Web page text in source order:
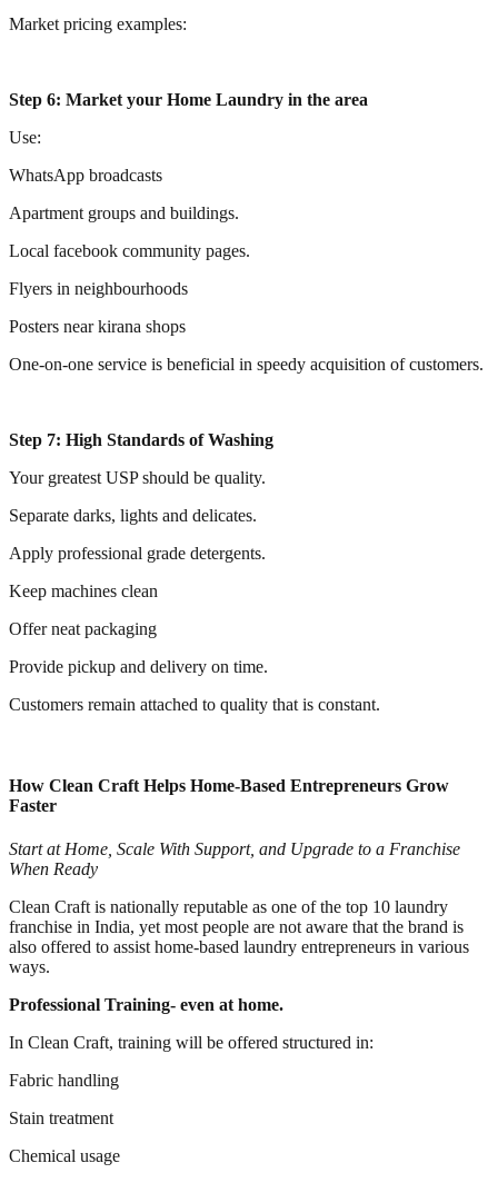
Market pricing examples:
Step 6: Market your Home Laundry in the area
Use:
WhatsApp broadcasts
Apartment groups and buildings.
Local facebook community pages.
Flyers in neighbourhoods
Posters near kirana shops
One-on-one service is beneficial in speedy acquisition of customers.
Step 7: High Standards of Washing
Your greatest USP should be quality.
Separate darks, lights and delicates.
Apply professional grade detergents.
Keep machines clean
Offer neat packaging
Provide pickup and delivery on time.
Customers remain attached to quality that is constant.
How Clean Craft Helps Home-Based Entrepreneurs Grow
Faster
Start at Home, Scale With Support, and Upgrade to a Franchise
When Ready
Clean Craft is nationally reputable as one of the top 10 laundry
franchise in India, yet most people are not aware that the brand is
also offered to assist home-based laundry entrepreneurs in various
ways.
Professional Training- even at home.
In Clean Craft, training will be offered structured in:
Fabric handling
Stain treatment
Chemical usage